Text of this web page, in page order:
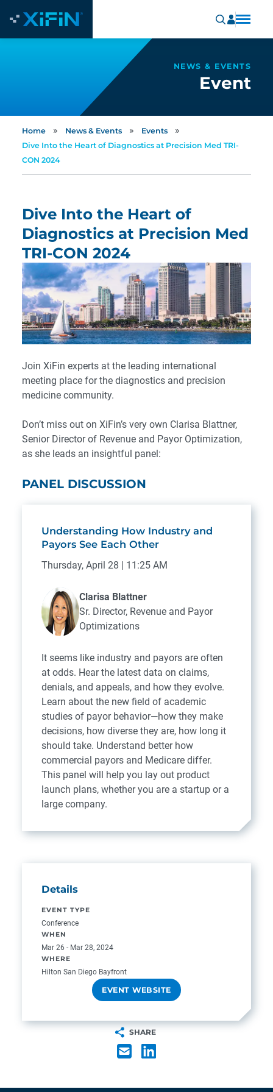
NEWS & EVENTS
Event
Home » News & Events » Events »
Dive Into the Heart of Diagnostics at Precision Med TRI-
CON 2024
Dive Into the Heart of
Diagnostics at Precision Med
TRI-CON 2024
Join XiFin experts at the leading international
meeting place for the diagnostics and precision
medicine community.
Don’t miss out on XiFin’s very own Clarisa Blattner,
Senior Director of Revenue and Payor Optimization,
as she leads an insightful panel:
PANEL DISCUSSION
Understanding How Industry and
Payors See Each Other
Thursday, April 28 | 11:25 AM
Clarisa Blattner
Sr. Director, Revenue and Payor
Optimizations
It seems like industry and payors are often
at odds. Hear the latest data on claims,
denials, and appeals, and how they evolve.
Learn about the new field of academic
studies of payor behavior—how they make
decisions, how diverse they are, how long it
should take. Understand better how
commercial payors and Medicare differ.
This panel will help you lay out product
launch plans, whether you are a startup or a
large company.
Details
EVENT TYPE
Conference
WHEN
Mar 26 - Mar 28, 2024
WHERE
Hilton San Diego Bayfront
EVENT WEBSITE
SHARE